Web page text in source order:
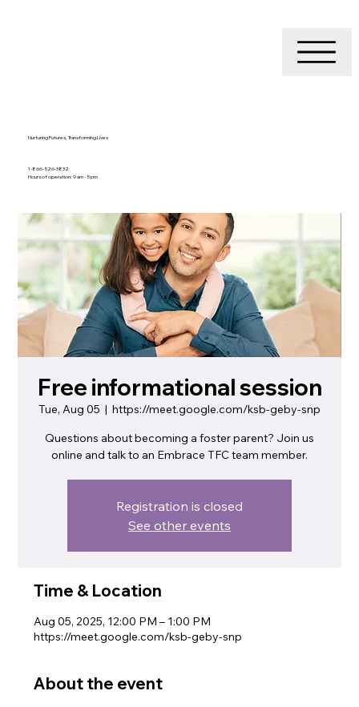
Nurturing Futures, Transforming Lives
1-866-526-3832
Hours of operation: 9 am - 5 pm
Free informational session
Tue, Aug 05
  |
https://meet.google.com/ksb-geby-snp
Questions about becoming a foster parent? Join us
online and talk to an Embrace TFC team member.
Registration is closed
See other events
Time & Location
Aug 05, 2025, 12:00 PM – 1:00 PM
https://meet.google.com/ksb-geby-snp
About the event